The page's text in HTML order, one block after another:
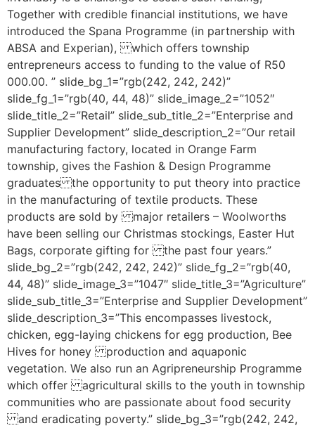
Together with credible financial institutions, we have
introduced the Spana Programme (in partnership with
ABSA and Experian), which offers township
entrepreneurs access to funding to the value of R50
000.00. ” slide_bg_1=”rgb(242, 242, 242)”
slide_fg_1=”rgb(40, 44, 48)” slide_image_2=”1052″
slide_title_2=”Retail” slide_sub_title_2=”Enterprise and
Supplier Development” slide_description_2=”Our retail
manufacturing factory, located in Orange Farm
township, gives the Fashion & Design Programme
graduates the opportunity to put theory into practice
in the manufacturing of textile products. These
products are sold by major retailers – Woolworths
have been selling our Christmas stockings, Easter Hut
Bags, corporate gifting for the past four years.”
slide_bg_2=”rgb(242, 242, 242)” slide_fg_2=”rgb(40,
44, 48)” slide_image_3=”1047″ slide_title_3=”Agriculture”
slide_sub_title_3=”Enterprise and Supplier Development”
slide_description_3=”This encompasses livestock,
chicken, egg-laying chickens for egg production, Bee
Hives for honey production and aquaponic
vegetation. We also run an Agripreneurship Programme
which offer agricultural skills to the youth in township
communities who are passionate about food security
and eradicating poverty.” slide_bg_3=”rgb(242, 242,